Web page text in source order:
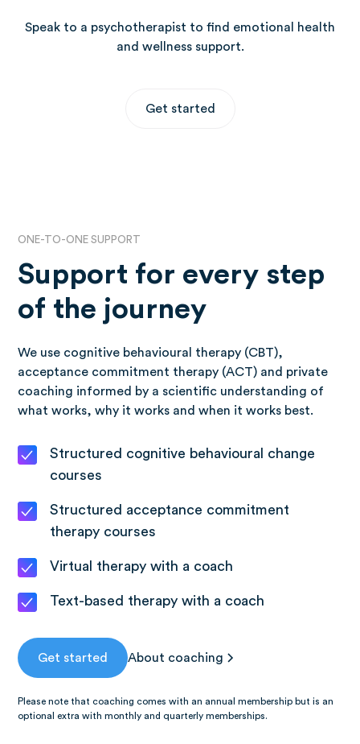
Speak to a psychotherapist to find emotional health
and wellness support.
Get started
ONE-TO-ONE SUPPORT
Support for every step
of the journey
We use cognitive behavioural therapy (CBT),
acceptance commitment therapy (ACT) and private
coaching informed by a scientific understanding of
what works, why it works and when it works best.
Structured cognitive behavioural change
courses
Structured acceptance commitment
therapy courses
Virtual therapy with a coach
Text-based therapy with a coach
Get started About coaching
Please note that coaching comes with an annual membership but is an
optional extra with monthly and quarterly memberships.